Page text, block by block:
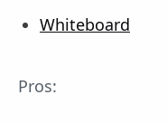
Whiteboard
Pros: